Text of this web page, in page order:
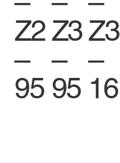
Z2
–
95
Z3
–
95
Z3
–
16